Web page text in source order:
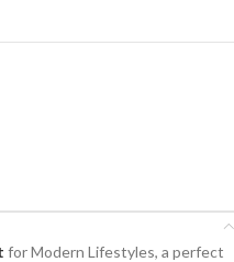
for Modern Lifestyles, a perfect